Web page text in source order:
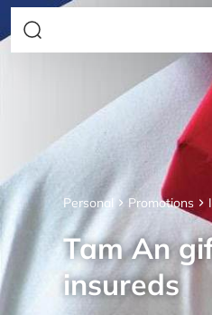
Personal Promotions
Tam An
insureds